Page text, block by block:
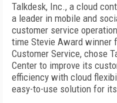
Talkdesk, Inc., a cloud
a leader in mobile and
customer service
time Stevie Award winner
Customer Service, chose
Center to improve its
efficiency with cloud
easy-to-use solution for